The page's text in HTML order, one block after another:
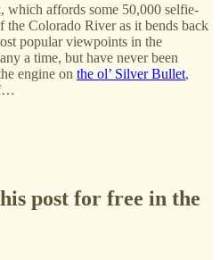
which affords some 50,000 selfie-
the Colorado River as it bends back
popular viewpoints in the
a time, but have never been
engine on the ol’ Silver Bullet,
post for free in the